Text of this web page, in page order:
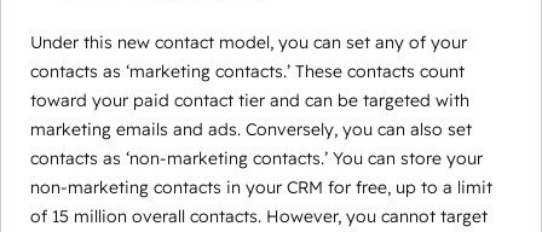
Under this new contact model, you can set any of your
contacts as ‘marketing contacts.’ These contacts count
toward your paid contact tier and can be targeted with
marketing emails and ads. Conversely, you can also set
contacts as ‘non-marketing contacts.’ You can store your
non-marketing contacts in your CRM for free, up to a limit
of 15 million overall contacts. However, you cannot target